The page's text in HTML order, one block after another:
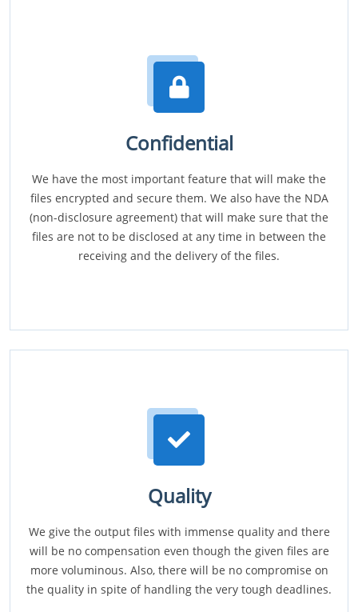
Confidential
We have the most important feature that will make the
files encrypted and secure them. We also have the NDA
(non-disclosure agreement) that will make sure that the
files are not to be disclosed at any time in between the
receiving and the delivery of the files.
Quality
We give the output files with immense quality and there
will be no compensation even though the given files are
more voluminous. Also, there will be no compromise on
the quality in spite of handling the very tough deadlines.